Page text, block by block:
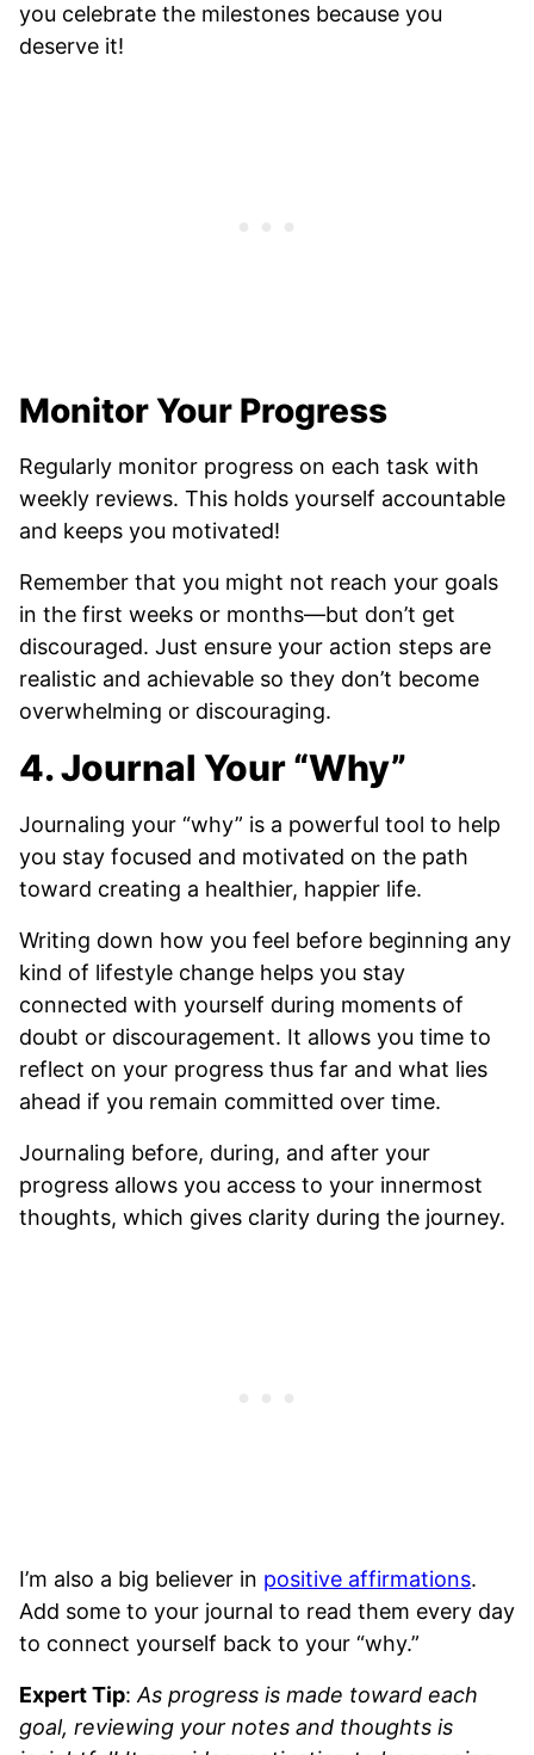
you celebrate the milestones because you
deserve it!
Monitor Your Progress
Regularly monitor progress on each task with
weekly reviews. This holds yourself accountable
and keeps you motivated!
Remember that you might not reach your goals
in the first weeks or months—but don’t get
discouraged. Just ensure your action steps are
realistic and achievable so they don’t become
overwhelming or discouraging.
4. Journal Your “Why”
Journaling your “why” is a powerful tool to help
you stay focused and motivated on the path
toward creating a healthier, happier life.
Writing down how you feel before beginning any
kind of lifestyle change helps you stay
connected with yourself during moments of
doubt or discouragement. It allows you time to
reflect on your progress thus far and what lies
ahead if you remain committed over time.
Journaling before, during, and after your
progress allows you access to your innermost
thoughts, which gives clarity during the journey.
I’m also a big believer in positive affirmations.
Add some to your journal to read them every day
to connect yourself back to your “why.”
Expert Tip:As progress is made toward each
goal, reviewing your notes and thoughts is